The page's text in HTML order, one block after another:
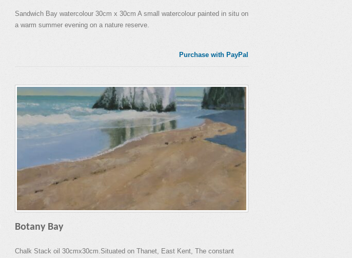
Sandwich Bay watercolour 30cm x 30cm A small watercolour painted in situ on
a warm summer evening on a nature reserve.
Purchase with PayPal
Botany Bay
Chalk Stack oil 30cmx30cm.Situated on Thanet, East Kent, The constant